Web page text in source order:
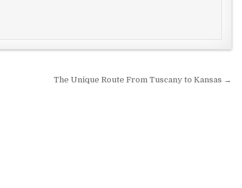
The Unique Route From Tuscany to Kansas →